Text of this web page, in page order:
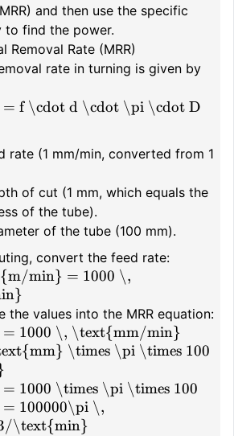
and then use the specific
to find the power.
Removal Rate (MRR)
rate in turning is given by
f \cdot d \cdot \pi \cdot D
rate (1 mm/min, converted from 1
of cut (1 mm, which equals the
of the tube).
of the tube (100 mm).
convert the feed rate:
min} = 1000 \,
the values into the MRR equation:
1000 \, \text{mm/min}
\times \pi \times 100
1000 \times \pi \times 100
100000\pi \,
\text{min}